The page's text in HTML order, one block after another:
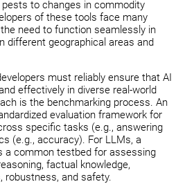
to changes in commodity
of these tools face many
need to function seamlessly in
different geographical areas and
must reliably ensure that AI
effectively in diverse real-world
is the benchmarking process. An
evaluation framework for
specific tasks (e.g., answering
(e.g., accuracy). For LLMs, a
a common testbed for assessing
factual knowledge,
robustness, and safety.